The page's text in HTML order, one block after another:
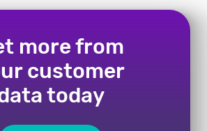
more from
customer
today